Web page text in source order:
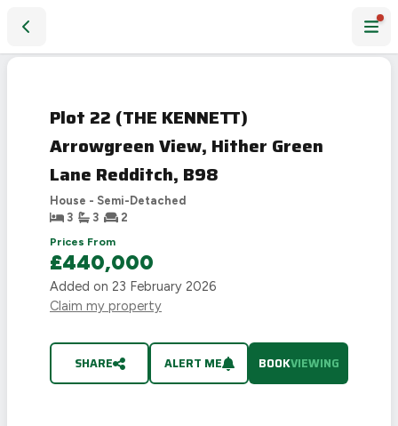
Plot 22 (THE KENNETT)
Arrowgreen View, Hither Green
Lane Redditch, B98
House - Semi-Detached
3
3
2
Prices From
£440,000
Added on 23 February 2026
Claim my property
SHARE ALERT ME BOOKVIEWING